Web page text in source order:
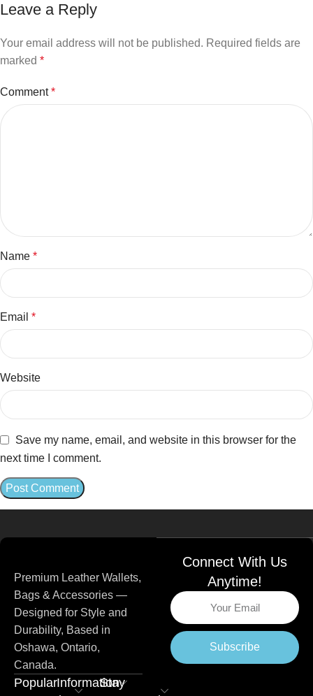
Leave a Reply
Your email address will not be published. Required fields are
marked *
Comment*
Name *
Email *
Website
Save my name, email, and website in this browser for the
next time I comment.
Premium Leather Wallets,
Bags & Accessories —
Designed for Style and
Durability, Based in
Oshawa, Ontario,
Canada.
PopularInformation
Stay
Connect With Us
Anytime!
Subscribe